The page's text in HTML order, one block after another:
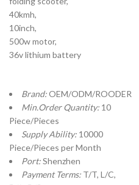
40kmh,
10inch,
500w motor,
36v lithium battery
Brand:OEM/ODM/ROODER
Min.Order Quantity: 10
Piece/Pieces
Supply Ability: 10000
Piece/Pieces per Month
Port:Shenzhen
Payment Terms: T/T, L/C,